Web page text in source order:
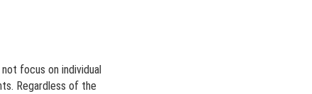
focus on individual
Regardless of the